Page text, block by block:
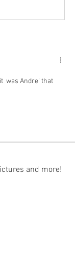
was Andre’ that
and more!